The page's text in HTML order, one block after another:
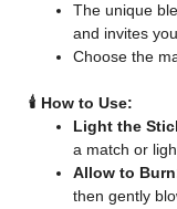
The unique
and invites
Choose the
🕯️ How to Use:
Light the
a match or
Allow to
then gently